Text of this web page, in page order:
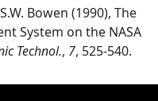
Bowen (1990), The
System on the NASA
Technol., 7, 525-540.